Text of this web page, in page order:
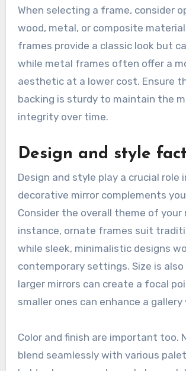
When selecting a frame, consider
wood, metal, or composite
frames provide a classic look but
while metal frames often offer a
aesthetic at a lower cost. Ensure
backing is sturdy to maintain the
integrity over time.
Design and style
Design and style play a crucial role
decorative mirror complements
Consider the overall theme of your
instance, ornate frames suit
while sleek, minimalistic designs
contemporary settings. Size is
larger mirrors can create a focal
smaller ones can enhance a gallery
Color and finish are important too.
blend seamlessly with various